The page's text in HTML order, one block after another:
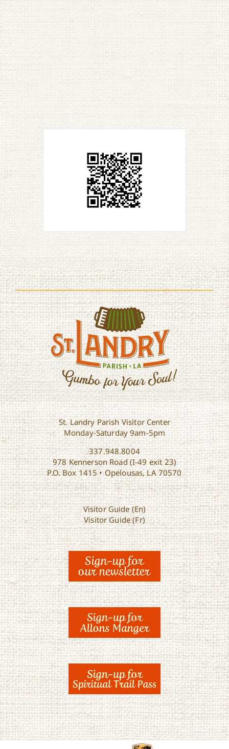
St. Landry Parish Visitor Center
Monday-Saturday 9am-5pm
337.948.8004
978 Kennerson Road (I-49 exit 23)
P.O. Box 1415 • Opelousas, LA 70570
Visitor Guide (En)
Visitor Guide (Fr)